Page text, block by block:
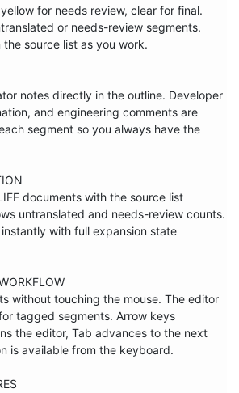
for needs review, clear for final.
or needs-review segments.
source list as you work.
notes directly in the outline. Developer
and engineering comments are
segment so you always have the
documents with the source list
untranslated and needs-review counts.
with full expansion state
without touching the mouse. The editor
tagged segments. Arrow keys
the editor, Tab advances to the next
is available from the keyboard.